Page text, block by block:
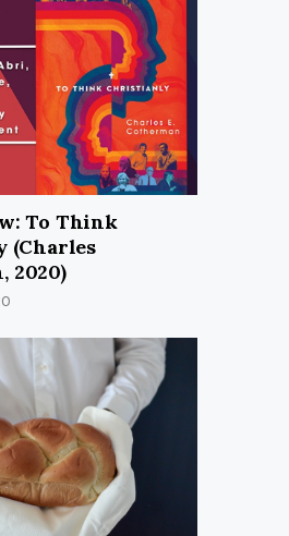
To Think
(Charles
2020)